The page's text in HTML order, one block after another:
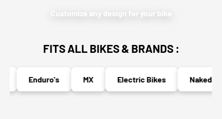
Customize any design for your bike
FITS ALL BIKES & BRANDS :
Enduro's MX Electric Bikes Naked